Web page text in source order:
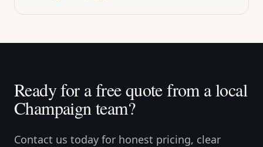
Ready for a free quote from a local
Champaign team?
Contact us today for honest pricing, clear